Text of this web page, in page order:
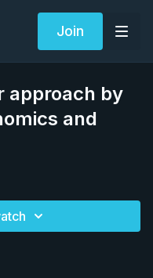
Join
approach by
and